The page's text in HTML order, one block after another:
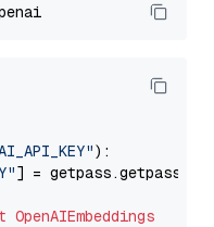
):
] = getpass.getpass(
OpenAIEmbeddings